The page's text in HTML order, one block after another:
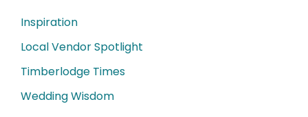
Inspiration
Local Vendor Spotlight
Timberlodge Times
Wedding Wisdom